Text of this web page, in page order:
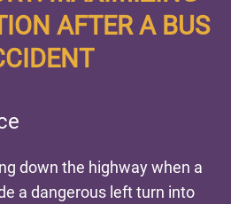
AFTER A BUS
down the highway when a
a dangerous left turn into